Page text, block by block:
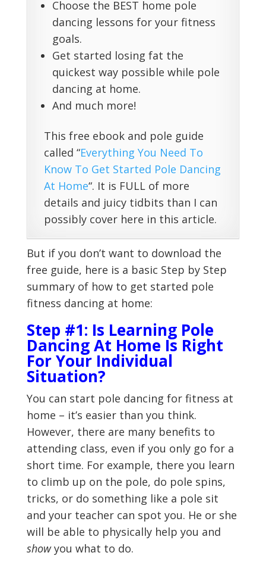
Choose the BEST home pole
dancing lessons for your fitness
goals.
Get started losing fat the
quickest way possible while pole
dancing at home.
And much more!
This free ebook and pole guide
called “Everything You Need To
Know To Get Started Pole Dancing
At Home“. It is FULL of more
details and juicy tidbits than I can
possibly cover here in this article.
But if you don’t want to download the
free guide, here is a basic Step by Step
summary of how to get started pole
fitness dancing at home:
Step #1: Is Learning Pole
Dancing At Home Is Right
For Your Individual
Situation?
You can start pole dancing for fitness at
home – it’s easier than you think.
However, there are many benefits to
attending class, even if you only go for a
short time. For example, there you learn
to climb up on the pole, do pole spins,
tricks, or do something like a pole sit
and your teacher can spot you. He or she
will be able to physically help you and
showyou what to do.